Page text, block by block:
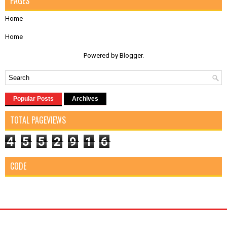
Home
Home
Powered by Blogger.
Popular Posts Archives
TOTAL PAGEVIEWS
4 5 5 2 9 1 6
CODE